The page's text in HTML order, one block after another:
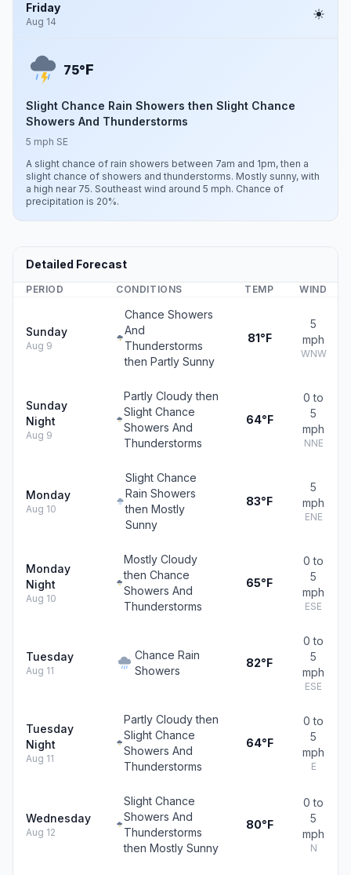
Friday
Aug 14
75°F
Slight Chance Rain Showers then Slight Chance
Showers And Thunderstorms
5 mph SE
A slight chance of rain showers between 7am and 1pm, then a
slight chance of showers and thunderstorms. Mostly sunny, with
a high near 75. Southeast wind around 5 mph. Chance of
precipitation is 20%.
Detailed Forecast
PERIOD CONDITIONS TEMP WIND
Sunday
Aug 9
Chance Showers
And
Thunderstorms
then Partly Sunny
81°F
5
mph
WNW
Sunday
Night
Aug 9
Partly Cloudy then
Slight Chance
Showers And
Thunderstorms
64°F
0 to
5
mph
NNE
Monday
Aug 10
Slight Chance
Rain Showers
then Mostly
Sunny
83°F
5
mph
ENE
Monday
Night
Aug 10
Mostly Cloudy
then Chance
Showers And
Thunderstorms
65°F
0 to
5
mph
ESE
Tuesday
Aug 11
Chance Rain
Showers
82°F
0 to
5
mph
ESE
Tuesday
Night
Aug 11
Partly Cloudy then
Slight Chance
Showers And
Thunderstorms
64°F
0 to
5
mph
E
Wednesday
Aug 12
Slight Chance
Showers And
Thunderstorms
then Mostly Sunny
80°F
0 to
5
mph
N